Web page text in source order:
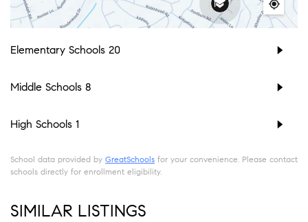
Elementary Schools 20
Middle Schools 8
High Schools 1
School data provided by GreatSchools for your convenience. Please contact
schools directly for enrollment eligibility.
SIMILAR LISTINGS